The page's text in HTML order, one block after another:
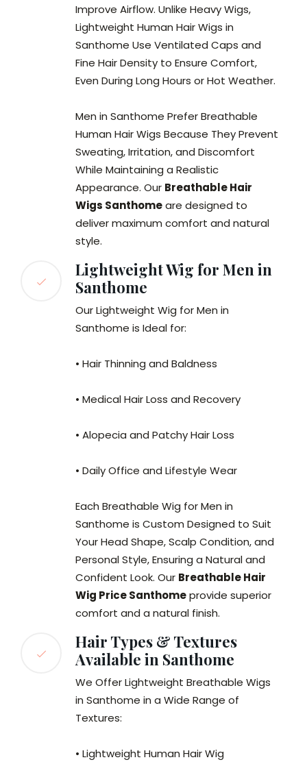
Improve Airflow. Unlike Heavy Wigs,
Lightweight Human Hair Wigs in
Santhome Use Ventilated Caps and
Fine Hair Density to Ensure Comfort,
Even During Long Hours or Hot Weather.
Men in Santhome Prefer Breathable
Human Hair Wigs Because They Prevent
Sweating, Irritation, and Discomfort
While Maintaining a Realistic
Appearance. Our Breathable Hair
Wigs Santhomeare designed to
deliver maximum comfort and natural
style.
Lightweight Wig for Men in
Santhome
Our Lightweight Wig for Men in
Santhome is Ideal for:
• Hair Thinning and Baldness
• Medical Hair Loss and Recovery
• Alopecia and Patchy Hair Loss
• Daily Office and Lifestyle Wear
Each Breathable Wig for Men in
Santhome is Custom Designed to Suit
Your Head Shape, Scalp Condition, and
Personal Style, Ensuring a Natural and
Confident Look. Our Breathable Hair
Wig Price Santhomeprovide superior
comfort and a natural finish.
Hair Types & Textures
Available in Santhome
We Offer Lightweight Breathable Wigs
in Santhome in a Wide Range of
Textures:
• Lightweight Human Hair Wig